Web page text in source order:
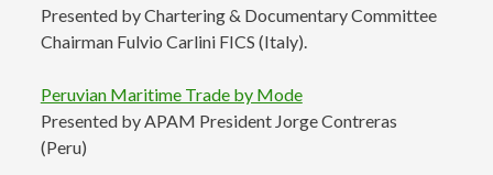
Presented by Chartering & Documentary Committee
Chairman Fulvio Carlini FICS (Italy).
Peruvian Maritime Trade by Mode
Presented by APAM President Jorge Contreras
(Peru)